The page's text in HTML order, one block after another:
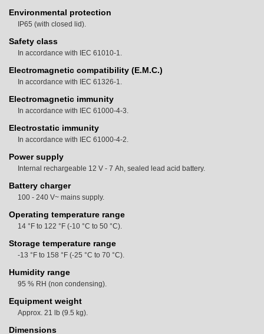
Environmental protection
IP65 (with closed lid).
Safety class
In accordance with IEC 61010-1.
Electromagnetic compatibility (E.M.C.)
In accordance with IEC 61326-1.
Electromagnetic immunity
In accordance with IEC 61000-4-3.
Electrostatic immunity
In accordance with IEC 61000-4-2.
Power supply
Internal rechargeable 12 V - 7 Ah, sealed lead acid battery.
Battery charger
100 - 240 V~ mains supply.
Operating temperature range
14 °F to 122 °F (-10 °C to 50 °C).
Storage temperature range
-13 °F to 158 °F (-25 °C to 70 °C).
Humidity range
95 % RH (non condensing).
Equipment weight
Approx. 21 lb (9.5 kg).
Dimensions